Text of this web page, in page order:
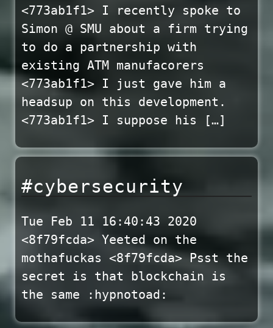
<773ab1f1> I recently spoke to
Simon @ SMU about a firm trying
to do a partnership with
existing ATM manufacorers
<773ab1f1> I just gave him a
headsup on this development.
<773ab1f1> I suppose his […]
#cybersecurity
Tue Feb 11 16:40:43 2020
<8f79fcda> Yeeted on the
mothafuckas <8f79fcda> Psst the
secret is that blockchain is
the same :hypnotoad: